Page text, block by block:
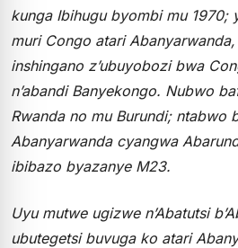
kunga Ibihugu byombi mu 1970;
muri Congo atari
inshingano z’ubuyobozi bwa
n’abandi Banyekongo. Nubwo
Rwanda no mu Burundi; ntabwo
Abanyarwanda cyangwa
ibibazo byazanye M23.
Uyu mutwe ugizwe n’Abatutsi
ubutegetsi buvuga ko atari